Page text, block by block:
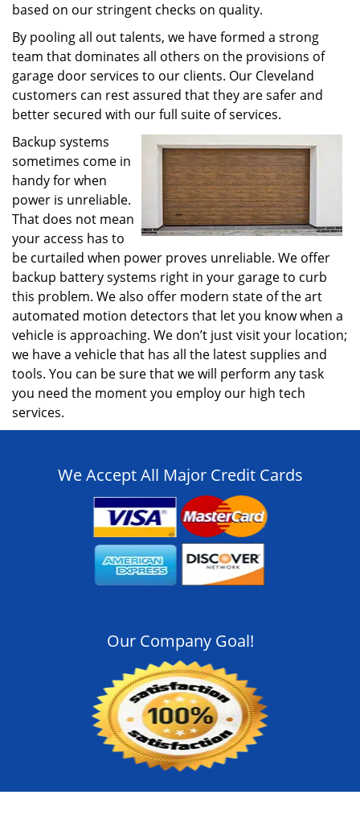
based on our stringent checks on quality.
By pooling all out talents, we have formed a strong
team that dominates all others on the provisions of
garage door services to our clients. Our Cleveland
customers can rest assured that they are safer and
better secured with our full suite of services.
Backup systems
sometimes come in
handy for when
power is unreliable.
That does not mean
your access has to
be curtailed when power proves unreliable. We offer
backup battery systems right in your garage to curb
this problem. We also offer modern state of the art
automated motion detectors that let you know when a
vehicle is approaching. We don’t just visit your location;
we have a vehicle that has all the latest supplies and
tools. You can be sure that we will perform any task
you need the moment you employ our high tech
services.
We Accept All Major Credit Cards
Our Company Goal!